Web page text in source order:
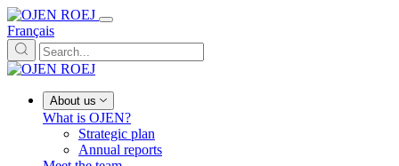
Français
About us
What is OJEN?
Strategic plan
Annual reports